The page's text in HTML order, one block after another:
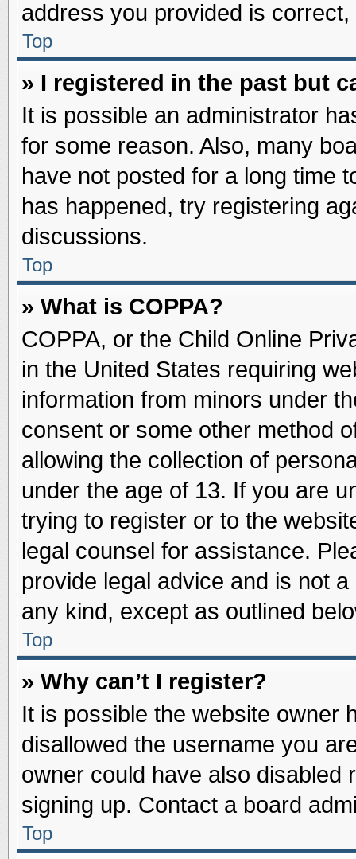
address you provided is
Top
» I registered in the past but
It is possible an administrator
for some reason. Also, many
have not posted for a long time
has happened, try registering
discussions.
Top
» What is COPPA?
COPPA, or the Child Online
in the United States requiring
information from minors under
consent or some other method
allowing the collection of
under the age of 13. If you are
trying to register or to the
legal counsel for assistance.
provide legal advice and is not
any kind, except as outlined
Top
» Why can’t I register?
It is possible the website owner
disallowed the username you
owner could have also disabled
signing up. Contact a board
Top